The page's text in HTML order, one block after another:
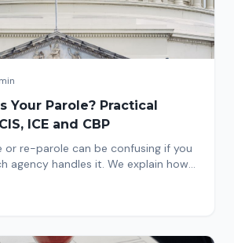
Your Parole? Practical
ICE and CBP
or re-parole can be confusing if you
agency handles it. We explain how